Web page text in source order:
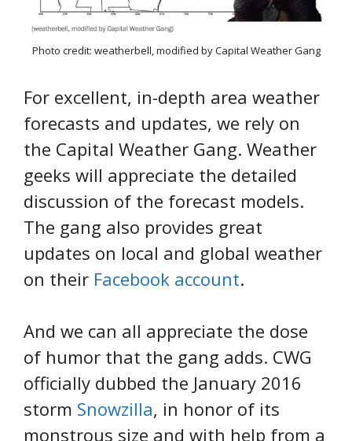
Photo credit: weatherbell, modified by Capital Weather Gang
For excellent, in-depth area weather
forecasts and updates, we rely on
the Capital Weather Gang. Weather
geeks will appreciate the detailed
discussion of the forecast models.
The gang also provides great
updates on local and global weather
on their Facebook account.
And we can all appreciate the dose
of humor that the gang adds. CWG
officially dubbed the January 2016
storm Snowzilla, in honor of its
monstrous size and with help from a